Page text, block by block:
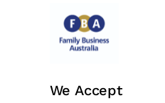
We Accept